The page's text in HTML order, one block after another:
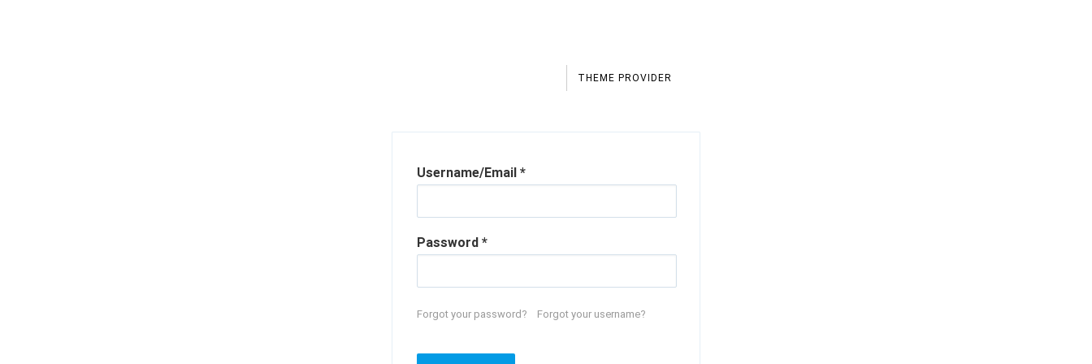
THEME PROVIDER
Username/Email *
Password *
Forgot your password? Forgot your username?